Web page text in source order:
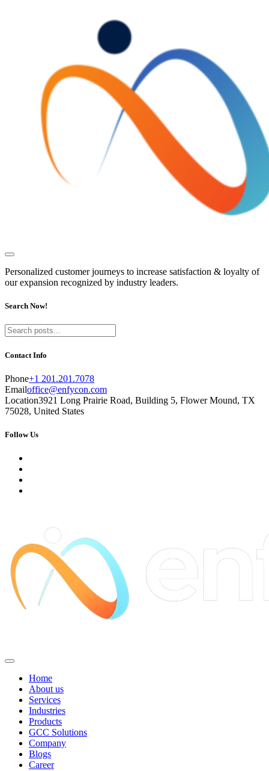
Personalized customer journeys to increase satisfaction & loyalty of
our expansion recognized by industry leaders.
Search Now!
Contact Info
Phone+1 201.201.7078
Emailoffice@enfycon.com
Location3921 Long Prairie Road, Building 5, Flower Mound, TX
75028, United States
Follow Us
Home
About us
Services
Industries
Products
GCC Solutions
Company
Blogs
Career